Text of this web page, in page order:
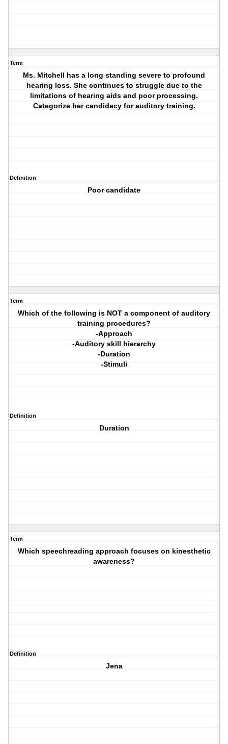
Term
Ms. Mitchell has a long standing severe to profound
hearing loss. She continues to struggle due to the
limitations of hearing aids and poor processing.
Categorize her candidacy for auditory training.
Definition
Poor candidate
Term
Which of the following is NOT a component of auditory
training procedures?
-Approach
-Auditory skill hierarchy
-Duration
-Stimuli
Definition
Duration
Term
Which speechreading approach focuses on kinesthetic
awareness?
Definition
Jena